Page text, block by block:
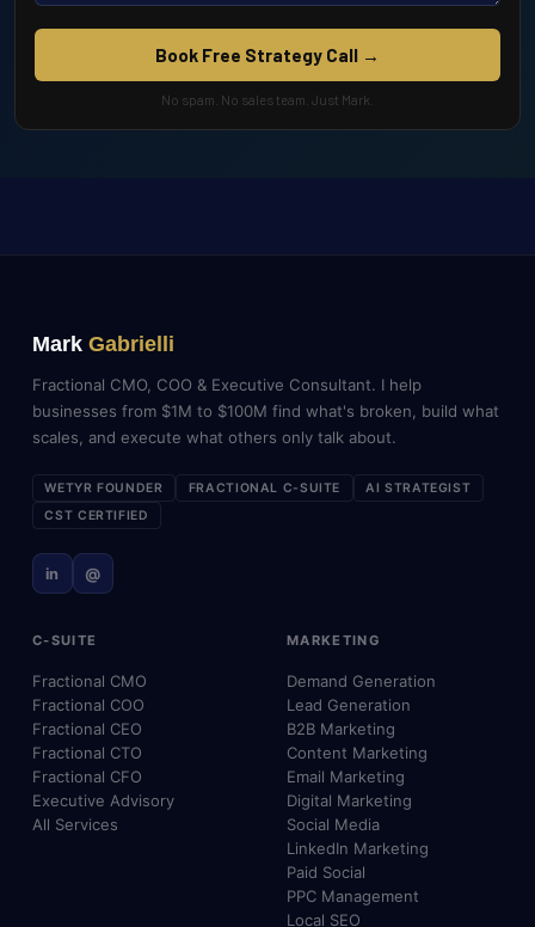
Book Free Strategy Call →
No spam. No sales team. Just Mark.
Mark Gabrielli
Fractional CMO, COO & Executive Consultant. I help
businesses from $1M to $100M find what's broken, build what
scales, and execute what others only talk about.
WETYR FOUNDER FRACTIONAL C-SUITE
AI STRATEGIST
CST CERTIFIED
in @
C-SUITE
Fractional CMO
Fractional COO
Fractional CEO
Fractional CTO
Fractional CFO
Executive Advisory
All Services
MARKETING
Demand Generation
Lead Generation
B2B Marketing
Content Marketing
Email Marketing
Digital Marketing
Social Media
LinkedIn Marketing
Paid Social
PPC Management
Local SEO